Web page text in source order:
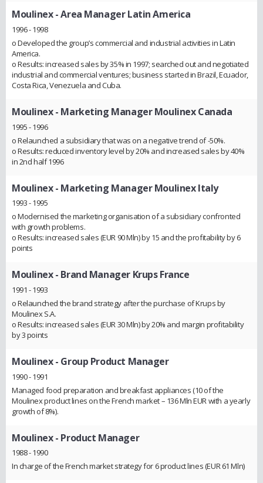
Moulinex- Area Manager Latin America
1996 - 1998
o Developed the group’s commercial and industrial activities in Latin
America.
o Results: increased sales by 35% in 1997; searched out and negotiated
industrial and commercial ventures; business started in Brazil, Ecuador,
Costa Rica, Venezuela and Cuba.
Moulinex- Marketing Manager Moulinex Canada
1995 - 1996
o Relaunched a subsidiary that was on a negative trend of -50%.
o Results: reduced inventory level by 20% and increased sales by 40%
in 2nd half 1996
Moulinex- Marketing Manager Moulinex Italy
1993 - 1995
o Modernised the marketing organisation of a subsidiary confronted
with growth problems.
o Results: increased sales (EUR 90 Mln) by 15 and the profitability by 6
points
Moulinex- Brand Manager Krups France
1991 - 1993
o Relaunched the brand strategy after the purchase of Krups by
Moulinex S.A.
o Results: increased sales (EUR 30 Mln) by 20% and margin profitability
by 3 points
Moulinex- Group Product Manager
1990 - 1991
Managed food preparation and breakfast appliances (10 of the
Moulinex product lines on the French market – 136 Mln EUR with a yearly
growth of 8%).
Moulinex- Product Manager
1988 - 1990
In charge of the French market strategy for 6 product lines (EUR 61 Mln)